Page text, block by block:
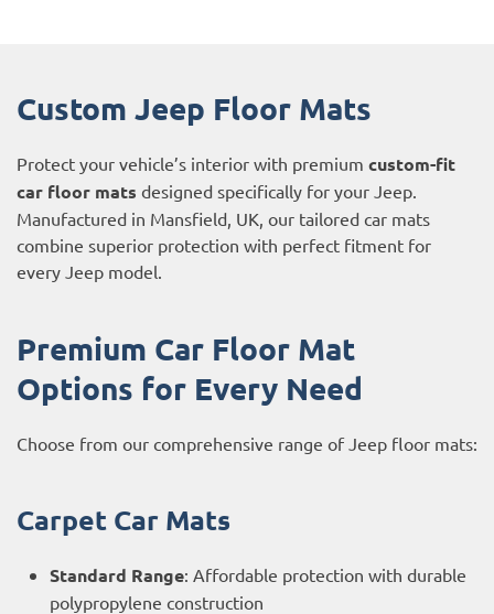
Custom Jeep Floor Mats
Protect your vehicle’s interior with premium custom-fit
car floor mats designed specifically for your Jeep.
Manufactured in Mansfield, UK, our tailored car mats
combine superior protection with perfect fitment for
every Jeep model.
Premium Car Floor Mat
Options for Every Need
Choose from our comprehensive range of Jeep floor mats:
Carpet Car Mats
Standard Range: Affordable protection with durable
polypropylene construction